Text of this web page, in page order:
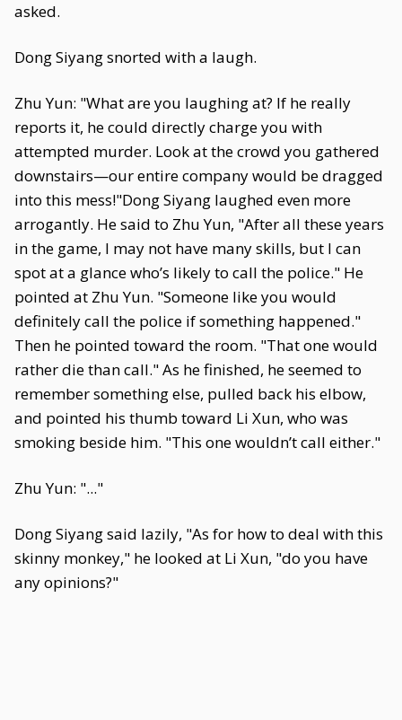
asked.
Dong Siyang snorted with a laugh.
Zhu Yun: "What are you laughing at? If he really
reports it, he could directly charge you with
attempted murder. Look at the crowd you gathered
downstairs—our entire company would be dragged
into this mess!"Dong Siyang laughed even more
arrogantly. He said to Zhu Yun, "After all these years
in the game, I may not have many skills, but I can
spot at a glance who’s likely to call the police." He
pointed at Zhu Yun. "Someone like you would
definitely call the police if something happened."
Then he pointed toward the room. "That one would
rather die than call." As he finished, he seemed to
remember something else, pulled back his elbow,
and pointed his thumb toward Li Xun, who was
smoking beside him. "This one wouldn’t call either."
Zhu Yun: "..."
Dong Siyang said lazily, "As for how to deal with this
skinny monkey," he looked at Li Xun, "do you have
any opinions?"